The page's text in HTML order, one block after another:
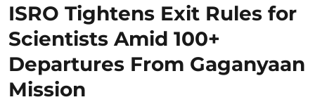
ISRO Tightens Exit Rules for
Scientists Amid 100+
Departures From Gaganyaan
Mission